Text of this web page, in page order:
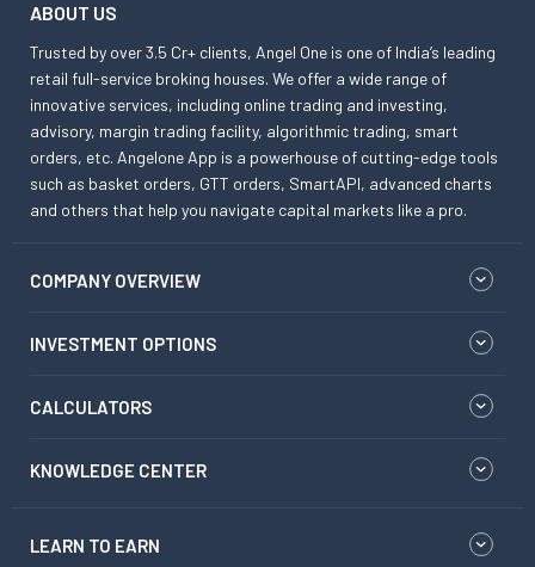
ABOUT US
Trusted by over 3.5 Cr+ clients, Angel One is one of India’s leading
retail full-service broking houses. We offer a wide range of
innovative services, including online trading and investing,
advisory, margin trading facility, algorithmic trading, smart
orders, etc. Angelone App is a powerhouse of cutting-edge tools
such as basket orders, GTT orders, SmartAPI, advanced charts
and others that help you navigate capital markets like a pro.
COMPANY OVERVIEW
INVESTMENT OPTIONS
CALCULATORS
KNOWLEDGE CENTER
LEARN TO EARN